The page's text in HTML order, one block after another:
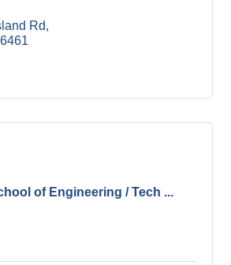
Rd
of Engineering / Tech ...